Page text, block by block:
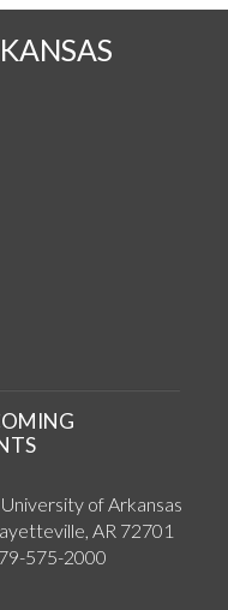
University of Arkansas
AR 72701
575-2000